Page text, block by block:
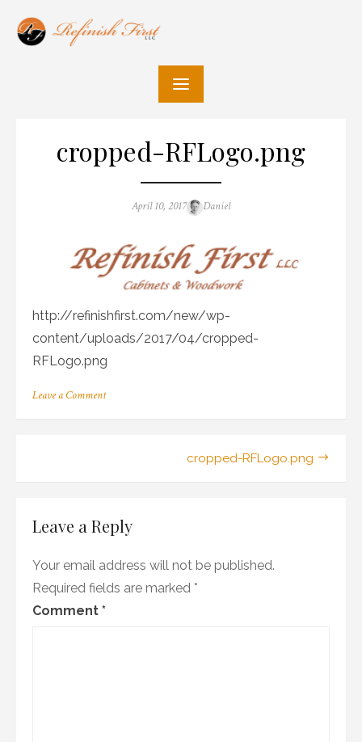
cropped-RFLogo.png
Posted
April 10, 2017 Author
Daniel
http://refinishfirst.com/new/wp-
content/uploads/2017/04/cropped-
RFLogo.png
Leave a Commenton
cropped-RFLogo.png
Leave a Reply
Your email address will not be published.
Required fields are marked *
Comment *